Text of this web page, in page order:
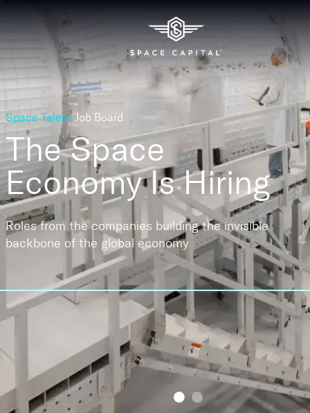
Space Talent Job Board
The Space
EconomyIs Hiring
Roles from the companies building the invisible
backbone of the global economy